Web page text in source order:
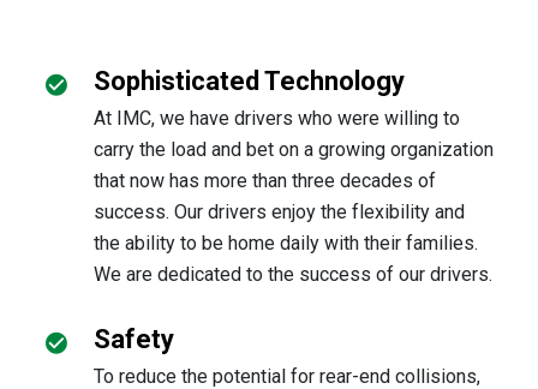
Sophisticated Technology
At IMC, we have drivers who were willing to
carry the load and bet on a growing organization
that now has more than three decades of
success. Our drivers enjoy the flexibility and
the ability to be home daily with their families.
We are dedicated to the success of our drivers.
Safety
To reduce the potential for rear-end collisions,